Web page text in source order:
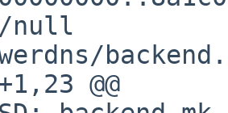
null
@@